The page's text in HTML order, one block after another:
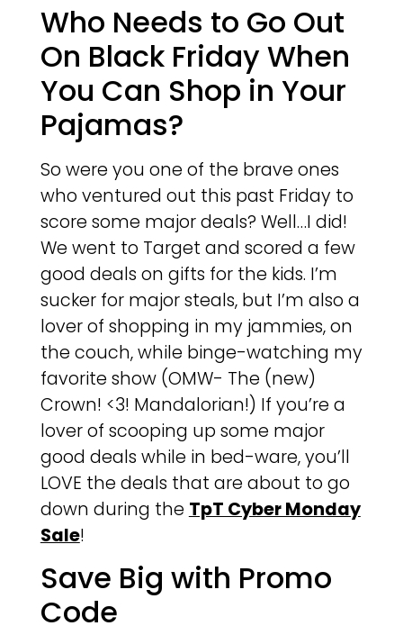
Who Needs to Go Out
On Black Friday When
You Can Shop in Your
Pajamas?
So were you one of the brave ones
who ventured out this past Friday to
score some major deals? Well…I did!
We went to Target and scored a few
good deals on gifts for the kids. I’m
sucker for major steals, but I’m also a
lover of shopping in my jammies, on
the couch, while binge-watching my
favorite show (OMW- The (new)
Crown! <3! Mandalorian!) If you’re a
lover of scooping up some major
good deals while in bed-ware, you’ll
LOVE the deals that are about to go
down during the TpT Cyber Monday
Sale!
Save Big with Promo
Code